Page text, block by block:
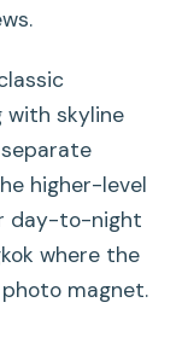
with skyline
higher-level
day-to-night
where the
magnet.